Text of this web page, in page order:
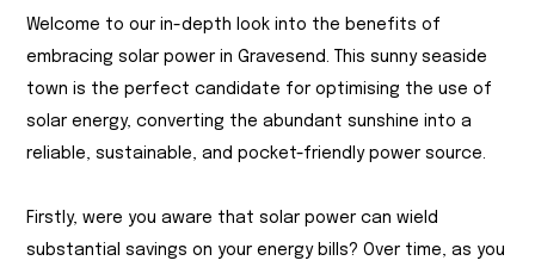
Welcome to our in-depth look into the benefits of
embracing solar power in Gravesend. This sunny seaside
town is the perfect candidate for optimising the use of
solar energy, converting the abundant sunshine into a
reliable, sustainable, and pocket-friendly power source.
Firstly, were you aware that solar power can wield
substantial savings on your energy bills? Over time, as you